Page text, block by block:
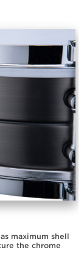
maximum shell
the chrome